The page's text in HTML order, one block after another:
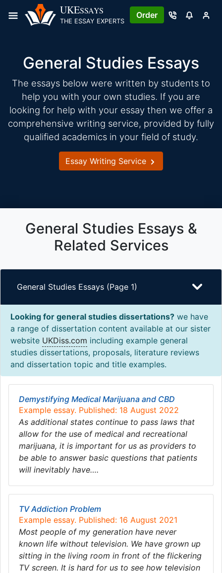
UKESSAYS
THE ESSAY EXPERTS
Order
General Studies Essays
The essays below were written by students to
help you with your own studies. If you are
looking for help with your essay then we offer a
comprehensive writing service, provided by fully
qualified academics in your field of study.
Essay Writing Service
General Studies Essays &
Related Services
General Studies Essays (Page 1)
Looking for general studies dissertations? we have
a range of dissertation content available at our sister
website UKDiss.com including example general
studies dissertations, proposals, literature reviews
and dissertation topic and title examples.
Demystifying Medical Marijuana and CBD
Example essay. Published: 18 August 2022
As additional states continue to pass laws that
allow for the use of medical and recreational
marijuana, it is important for us as providers to
be able to answer basic questions that patients
will inevitably have….
TV Addiction Problem
Example essay. Published: 16 August 2021
Most people of my generation have never
known life without television. We have grown up
sitting in the living room in front of the flickering
TV screen. It is hard for us to see how television